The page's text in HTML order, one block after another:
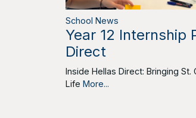
School News
Year 12 Internship
Direct
Inside Hellas Direct: Bringing
Life More...